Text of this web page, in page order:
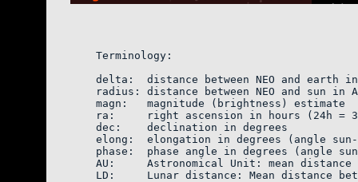
    Terminology:
delta:  distance between NEO and earth
radius: distance between NEO and sun in
magn:   magnitude (brightness)
ra:     right ascension in hours (24h =
    dec:    declination in degrees
elong:  elongation in degrees (angle
phase:  phase angle in degrees
AU:     Astronomical Unit: mean
LD:     Lunar distance: Mean distance